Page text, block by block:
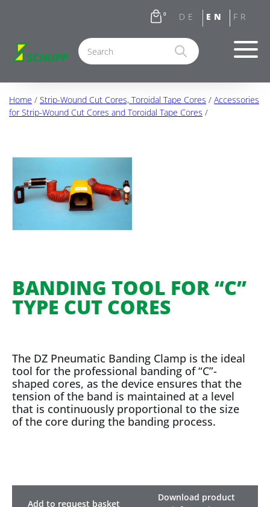
0
Home / Strip-Wound Cut Cores, Toroidal Tape Cores / Accessories
for Strip-Wound Cut Cores and Toroidal Tape Cores /
BANDING TOOL FOR “C”
TYPE CUT CORES
The DZ Pneumatic Banding Clamp is the ideal
tool for the professional banding of “C”-
shaped cores, as the device ensures that the
tension of the band is maintained at a level
that is continuously proportional to the size
of the core during the banding process.
Add to request basket
Download product